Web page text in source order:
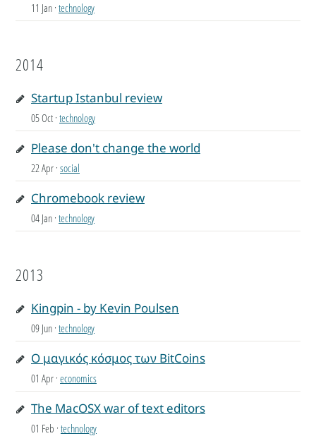
11 Jan · technology
2014
Startup Istanbul review
05 Oct · technology
Please don't change the world
22 Apr · social
Chromebook review
04 Jan · technology
2013
Kingpin - by Kevin Poulsen
09 Jun · technology
Ο μαγικός κόσμος των BitCoins
01 Apr · economics
The MacOSX war of text editors
01 Feb · technology